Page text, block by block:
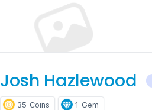
Josh Hazlewood
35 Coins 1 Gem